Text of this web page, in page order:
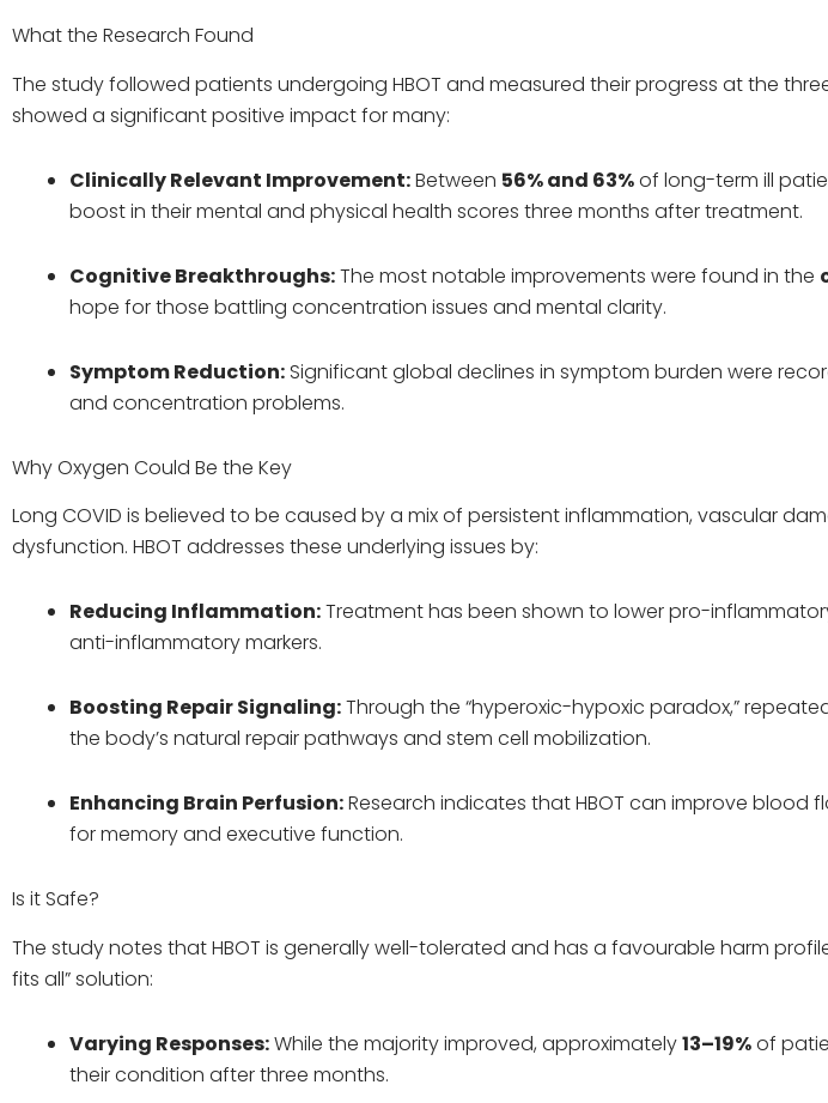
What the Research Found
The study followed patients undergoing HBOT and measured their progress at the
showed a significant positive impact for many:
Clinically Relevant Improvement:Between 56% and 63%of long-term ill
boost in their mental and physical health scores three months after treatment.
Cognitive Breakthroughs:The most notable improvements were found in the
hope for those battling concentration issues and mental clarity.
Symptom Reduction: Significant global declines in symptom burden were
and concentration problems.
Why Oxygen Could Be the Key
Long COVID is believed to be caused by a mix of persistent inflammation, vascular
dysfunction. HBOT addresses these underlying issues by:
Reducing Inflammation:Treatment has been shown to lower pro-
anti-inflammatory markers.
Boosting Repair Signaling:Through the “hyperoxic-hypoxic paradox,”
the body’s natural repair pathways and stem cell mobilization.
Enhancing Brain Perfusion:Research indicates that HBOT can improve blood
for memory and executive function.
Is it Safe?
The study notes that HBOT is generally well-tolerated and has a favourable harm
fits all” solution:
Varying Responses:While the majority improved, approximately13–19%of
their condition after three months.